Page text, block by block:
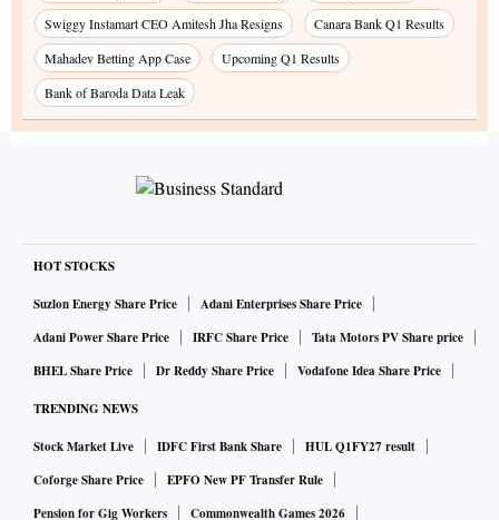
Swiggy Instamart CEO Amitesh Jha Resigns
Canara Bank Q1 Results
Mahadev Betting App Case
Upcoming Q1 Results
Bank of Baroda Data Leak
HOT STOCKS
Suzlon Energy Share Price
Adani Enterprises Share Price
Adani Power Share Price
IRFC Share Price
Tata Motors PV Share price
BHEL Share Price
Dr Reddy Share Price Vodafone Idea Share Price
TRENDING NEWS
Stock Market Live IDFC First Bank Share
HUL Q1FY27 result
Coforge Share Price
EPFO New PF Transfer Rule
Pension for Gig Workers
Commonwealth Games 2026